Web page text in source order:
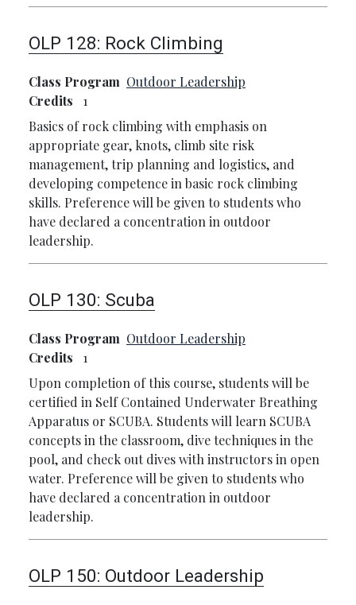
OLP 128: Rock Climbing
Class Program Outdoor Leadership
Credits
1
Basics of rock climbing with emphasis on
appropriate gear, knots, climb site risk
management, trip planning and logistics, and
developing competence in basic rock climbing
skills. Preference will be given to students who
have declared a concentration in outdoor
leadership.
OLP 130: Scuba
Class Program Outdoor Leadership
Credits
1
Upon completion of this course, students will be
certified in Self Contained Underwater Breathing
Apparatus or SCUBA. Students will learn SCUBA
concepts in the classroom, dive techniques in the
pool, and check out dives with instructors in open
water. Preference will be given to students who
have declared a concentration in outdoor
leadership.
OLP 150: Outdoor Leadership